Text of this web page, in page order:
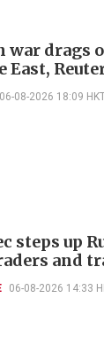
war drags
East,
06-08-2026 18:09
steps up
and
06-08-2026 14:33